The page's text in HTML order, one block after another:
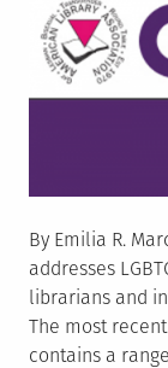
By Emilia R.
addresses
librarians and
The most
contains a